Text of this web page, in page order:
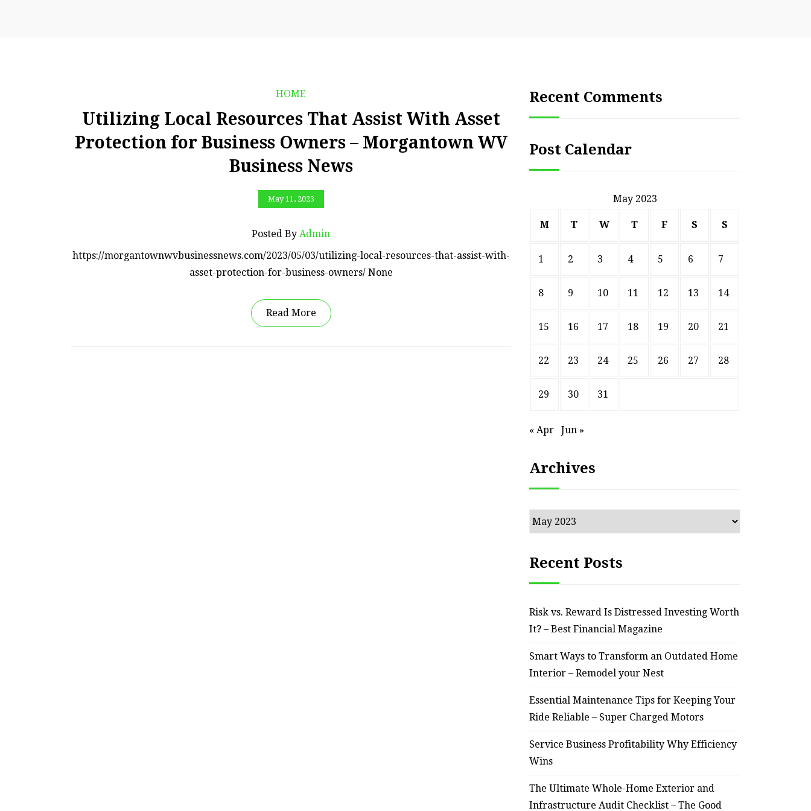
HOME
Utilizing Local Resources That Assist With Asset
Protection for Business Owners – Morgantown WV
Business News
May 11, 2023
Posted By Admin
https://morgantownwvbusinessnews.com/2023/05/03/utilizing-local-resources-that-assist-with-
asset-protection-for-business-owners/ None
Read More
Recent Comments
Post Calendar
May 2023
M T W T F S S
1 2 3 4 5 6 7
8 9 10 11 12 13 14
15 16 17 18 19 20 21
22 23 24 25 26 27 28
29 30 31
« Apr Jun »
Archives
Archives
Recent Posts
Risk vs. Reward Is Distressed Investing Worth
It? – Best Financial Magazine
Smart Ways to Transform an Outdated Home
Interior – Remodel your Nest
Essential Maintenance Tips for Keeping Your
Ride Reliable – Super Charged Motors
Service Business Profitability Why Efficiency
Wins
The Ultimate Whole-Home Exterior and
Infrastructure Audit Checklist – The Good